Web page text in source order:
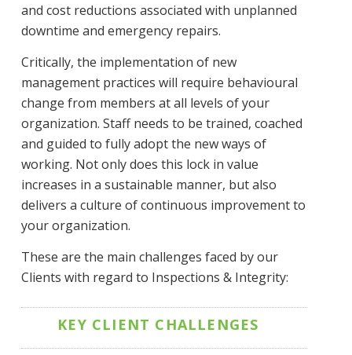
and cost reductions associated with unplanned
downtime and emergency repairs.
Critically, the implementation of new
management practices will require behavioural
change from members at all levels of your
organization. Staff needs to be trained, coached
and guided to fully adopt the new ways of
working. Not only does this lock in value
increases in a sustainable manner, but also
delivers a culture of continuous improvement to
your organization.
These are the main challenges faced by our
Clients with regard to Inspections & Integrity:
KEY CLIENT CHALLENGES